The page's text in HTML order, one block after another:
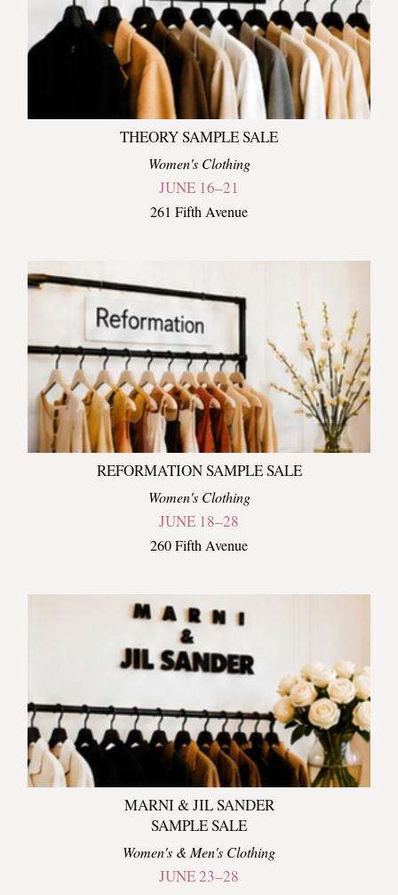
THEORY SAMPLE SALE
Women's Clothing
JUNE 16–21
261 Fifth Avenue
REFORMATION SAMPLE SALE
Women's Clothing
JUNE 18–28
260 Fifth Avenue
MARNI & JIL SANDER
SAMPLE SALE
Women's & Men's Clothing
JUNE 23–28